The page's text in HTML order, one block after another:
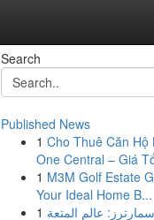
Search
Published News
1 Cho Thuê Căn Hộ
One Central – Giá
1 M3M Golf Estate
Your Ideal Home B...
1 عالم المتعة